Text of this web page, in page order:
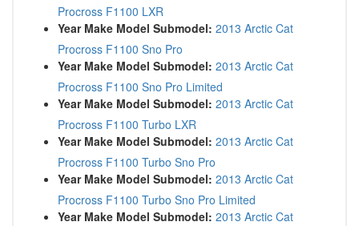
Procross F1100 LXR
Year Make Model Submodel: 2013 Arctic Cat
Procross F1100 Sno Pro
Year Make Model Submodel: 2013 Arctic Cat
Procross F1100 Sno Pro Limited
Year Make Model Submodel: 2013 Arctic Cat
Procross F1100 Turbo LXR
Year Make Model Submodel: 2013 Arctic Cat
Procross F1100 Turbo Sno Pro
Year Make Model Submodel: 2013 Arctic Cat
Procross F1100 Turbo Sno Pro Limited
Year Make Model Submodel: 2013 Arctic Cat